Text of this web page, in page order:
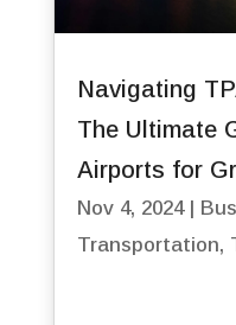
Navigating
The Ultimate
Airports for
Nov 4, 2024|
Transportation,